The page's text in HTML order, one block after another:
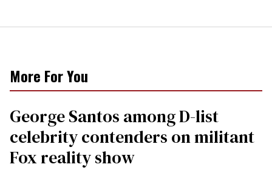
More For You
George Santos among D-list
celebrity contenders on militant
Fox reality show